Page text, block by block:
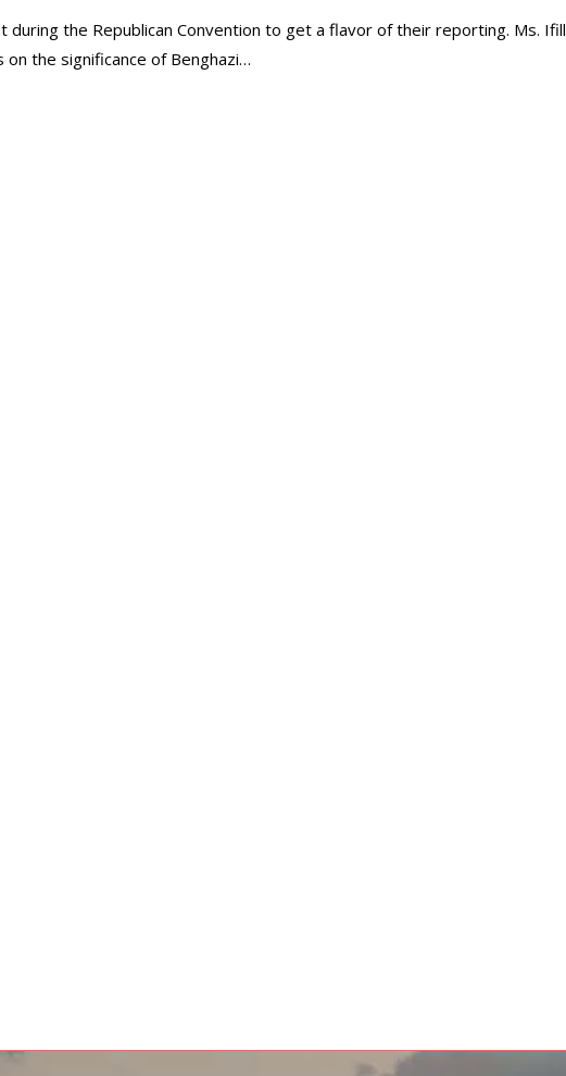
during the Republican Convention to get a flavor of their reporting. Ms. Ifill
on the significance of Benghazi…